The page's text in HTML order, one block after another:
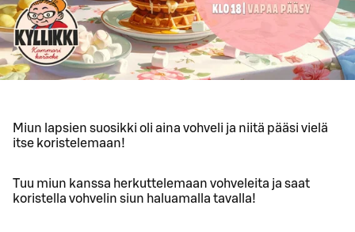
Miun lapsien suosikki oli aina vohveli ja niitä pääsi vielä
itse koristelemaan!
Tuu miun kanssa herkuttelemaan vohveleita ja saat
koristella vohvelin siun haluamalla tavalla!